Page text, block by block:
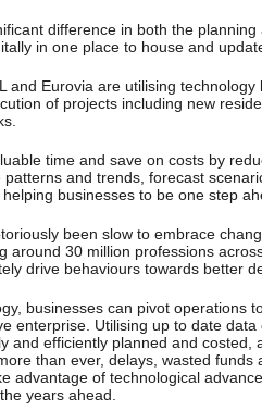
difference in both the
in one place to house and
and Eurovia are utilising
of projects including new
time and save on costs by
and trends, forecast
businesses to be one step
been slow to embrace
around 30 million professions
drive behaviours towards better
businesses can pivot operations
enterprise. Utilising up to date data
and efficiently planned and costed,
than ever, delays, wasted
advantage of technological
years ahead.